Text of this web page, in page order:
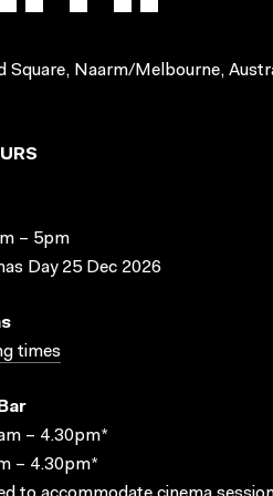
Square, Naarm/Melbourne,
– 5pm
Day 25 Dec 2026
times
– 4.30pm*
– 4.30pm*